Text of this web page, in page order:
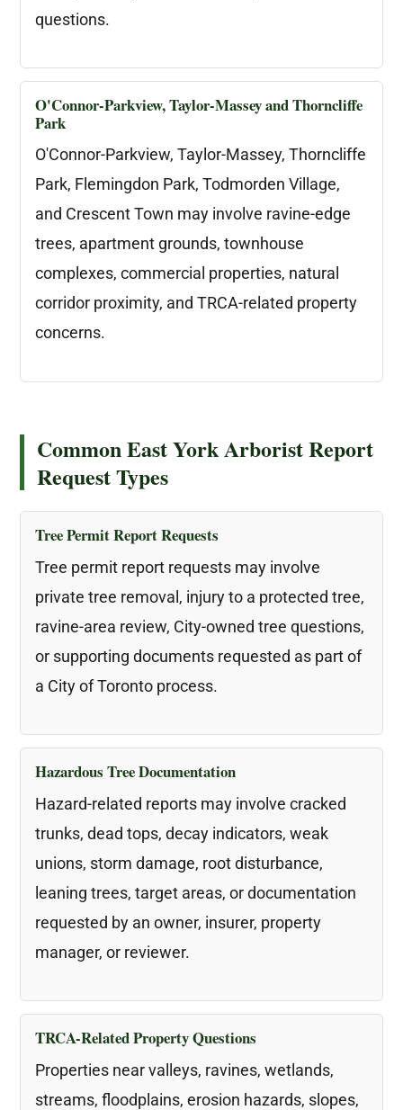
questions.
O'Connor-Parkview, Taylor-Massey and Thorncliffe
Park
O'Connor-Parkview, Taylor-Massey, Thorncliffe
Park, Flemingdon Park, Todmorden Village,
and Crescent Town may involve ravine-edge
trees, apartment grounds, townhouse
complexes, commercial properties, natural
corridor proximity, and TRCA-related property
concerns.
Common East York Arborist Report
Request Types
Tree Permit Report Requests
Tree permit report requests may involve
private tree removal, injury to a protected tree,
ravine-area review, City-owned tree questions,
or supporting documents requested as part of
a City of Toronto process.
Hazardous Tree Documentation
Hazard-related reports may involve cracked
trunks, dead tops, decay indicators, weak
unions, storm damage, root disturbance,
leaning trees, target areas, or documentation
requested by an owner, insurer, property
manager, or reviewer.
TRCA-Related Property Questions
Properties near valleys, ravines, wetlands,
streams, floodplains, erosion hazards, slopes,